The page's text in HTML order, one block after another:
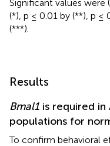
Significant values were
(*), p ≤ 0.01 by (**), p ≤
(***).
Results
Bmal1 is required in
populations for
To confirm behavioral